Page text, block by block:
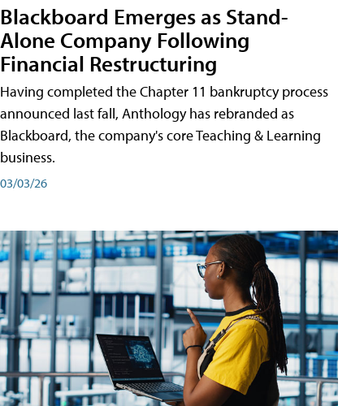
Blackboard Emerges as Stand-
Alone Company Following
Financial Restructuring
Having completed the Chapter 11 bankruptcy process
announced last fall, Anthology has rebranded as
Blackboard, the company's core Teaching & Learning
business.
03/03/26